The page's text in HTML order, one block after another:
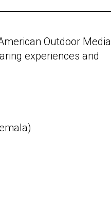
Outdoor Media
experiences and